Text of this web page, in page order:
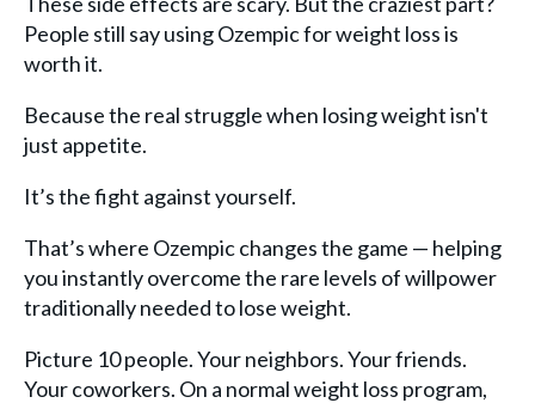
People still say using Ozempic for weight loss is
worth it.
Because the real struggle when losing weight isn't
just appetite.
It’s the fight against yourself.
That’s where Ozempic changes the game — helping
you instantly overcome the rare levels of willpower
traditionally needed to lose weight.
Picture 10 people. Your neighbors. Your friends.
Your coworkers. On a normal weight loss program,